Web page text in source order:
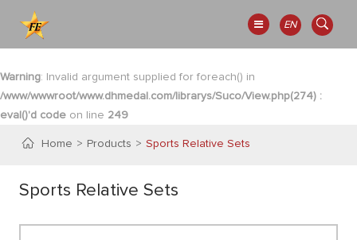
EN
Warning: Invalid argument supplied for foreach() in
/www/wwwroot/www.dhmedal.com/librarys/Suco/View.php(274) :
eval()'d code on line 249
Home Products Sports Relative Sets
Sports Relative Sets